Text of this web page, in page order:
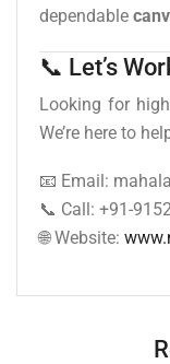
dependable
📞 Let’s
Looking for
We’re here to
📧 Email:
📞 Call: +91-
🌐 Website: